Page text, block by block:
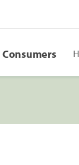
Consumers